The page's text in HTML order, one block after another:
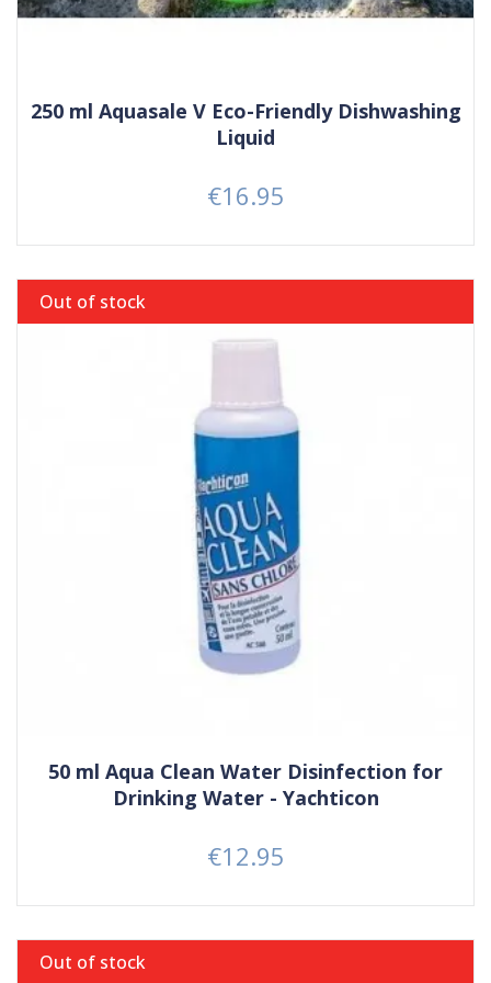
250 ml Aquasale V Eco-Friendly Dishwashing
Liquid
Price
€16.95
Out of stock
50 ml Aqua Clean Water Disinfection for
Drinking Water - Yachticon
Price
€12.95
Out of stock